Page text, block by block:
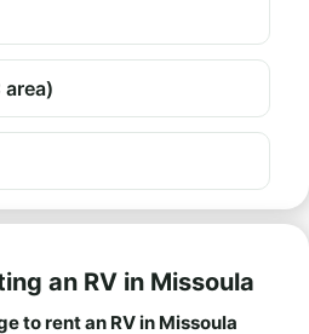
area)
an RV in Missoula
to rent an RV in Missoula